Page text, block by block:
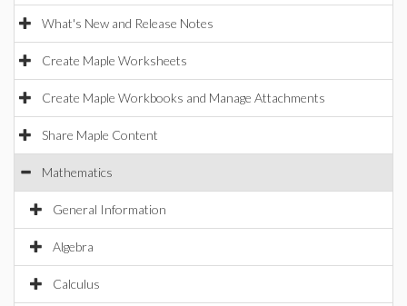
What's New and Release Notes
Create Maple Worksheets
Create Maple Workbooks and Manage Attachments
Share Maple Content
Mathematics
General Information
Algebra
Calculus